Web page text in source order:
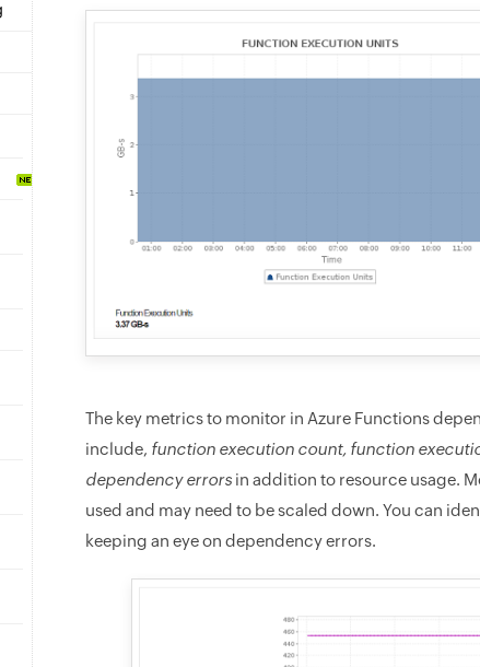
The key metrics to monitor in Azure Functions
include, function execution count, function
dependency errors in addition to resource usage.
used and may need to be scaled down. You can
keeping an eye on dependency errors.